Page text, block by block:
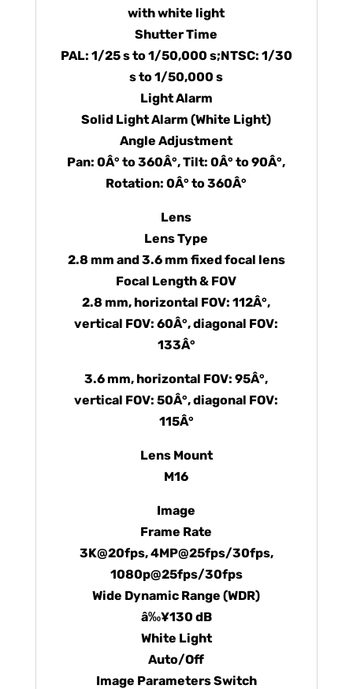
with white light
Shutter Time
PAL: 1/25 s to 1/50,000 s;NTSC: 1/30
s to 1/50,000 s
Light Alarm
Solid Light Alarm (White Light)
Angle Adjustment
Pan: 0Â° to 360Â°, Tilt: 0Â° to 90Â°,
Rotation: 0Â° to 360Â°
Lens
Lens Type
2.8 mm and 3.6 mm fixed focal lens
Focal Length & FOV
2.8 mm, horizontal FOV: 112Â°,
vertical FOV: 60Â°, diagonal FOV:
133Â°
3.6 mm, horizontal FOV: 95Â°,
vertical FOV: 50Â°, diagonal FOV:
115Â°
Lens Mount
M16
Image
Frame Rate
3K@20fps, 4MP@25fps/30fps,
1080p@25fps/30fps
Wide Dynamic Range (WDR)
â‰¥130 dB
White Light
Auto/Off
Image Parameters Switch